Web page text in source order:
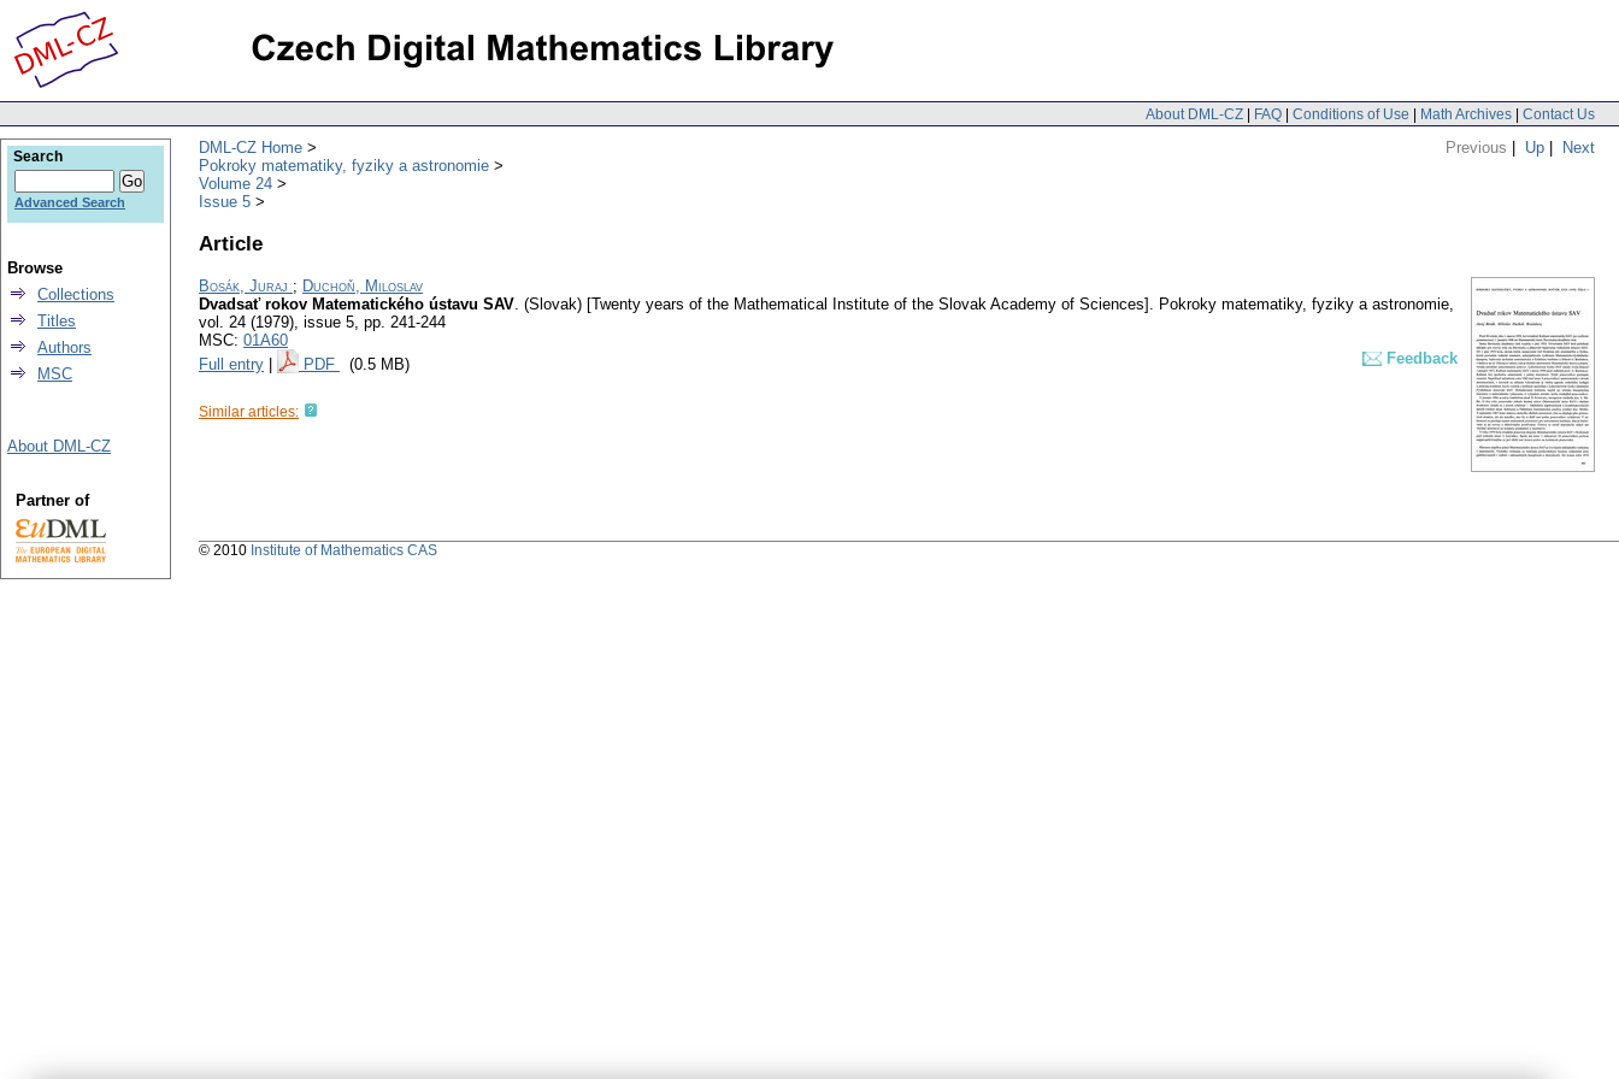
About DML-CZ | FAQ | Conditions of Use | Math Archives | Contact Us
Previous | Up | Next
DML-CZ Home
Pokroky matematiky, fyziky a astronomie
Volume 24
Issue 5
Article
Bosák, Juraj ; Duchoň, Miloslav
Dvadsať rokov Matematického ústavu SAV. (Slovak) [Twenty years of the Mathematical Institute of the Slovak Academy of Sciences]. Pokroky matematiky, fyziky a astronomie,
vol. 24 (1979), issue 5, pp. 241-244
MSC: 01A60
Full entry
PDF (0.5 MB) Feedback
Similar articles:
Search
Advanced Search
Browse
Collections
Titles
Authors
MSC
About DML-CZ
Partner of
© 2010 Institute of Mathematics CAS